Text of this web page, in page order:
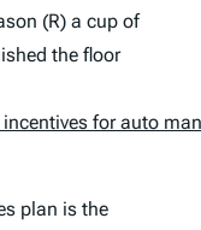
(R) a cup of
the floor
for auto
plan is the